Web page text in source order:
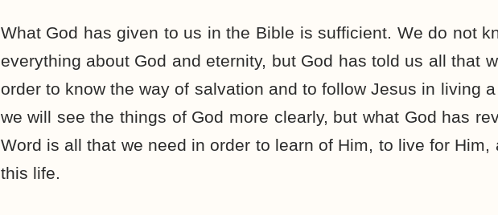
What God has given to us in the Bible is sufficient. We do not
everything about God and eternity, but God has told us all that
order to know the way of salvation and to follow Jesus in living
we will see the things of God more clearly, but what God has
Word is all that we need in order to learn of Him, to live for Him,
this life.